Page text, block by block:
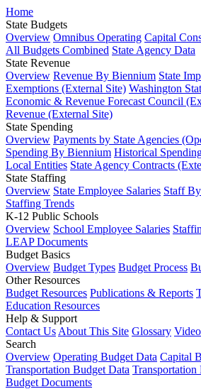
Home
State Budgets
Overview Omnibus Operating Capital
All Budgets Combined State Agency Data
State Revenue
Overview Revenue By Biennium State
Exemptions (External Site) Washington
Economic & Revenue Forecast Council
Revenue (External Site)
State Spending
Overview Payments by State Agencies
Spending By Biennium Historical
Local Entities State Agency Contracts
State Staffing
Overview State Employee Salaries Staff
Staffing Trends
K-12 Public Schools
Overview School Employee Salaries
LEAP Documents
Budget Basics
Overview Budget Types Budget Process
Other Resources
Budget Resources Publications & Reports
Education Resources
Help & Support
Contact Us About This Site Glossary
Search
Overview Operating Budget Data Capital
Transportation Budget Data Transportation
Budget Documents